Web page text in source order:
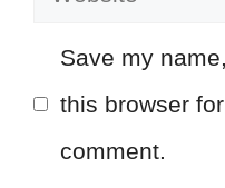
Save my
this browser
comment.